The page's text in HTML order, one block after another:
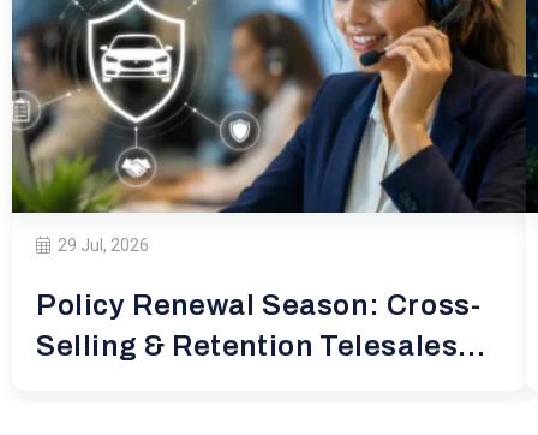
29 Jul, 2026
Policy Renewal Season: Cross-
Selling & Retention Telesales